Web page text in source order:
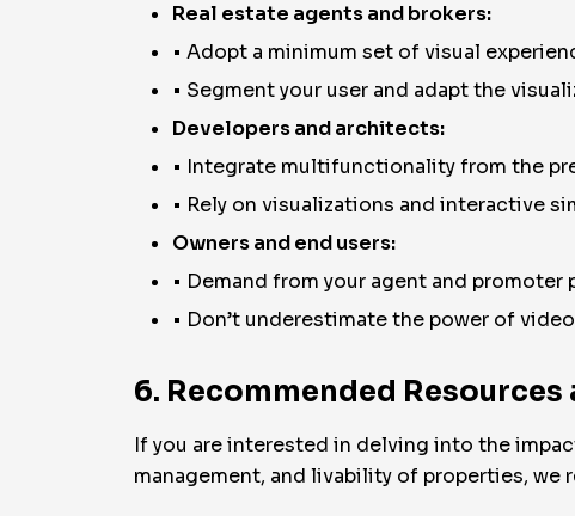
Real estate agents and brokers:
• Adopt a minimum set of visual
• Segment your user and adapt the
Developers and architects:
• Integrate multifunctionality from the
• Rely on visualizations and interactive
Owners and end users:
• Demand from your agent and
• Don’t underestimate the power of
6. Recommended
If you are interested in delving into the
management, and livability of properties,